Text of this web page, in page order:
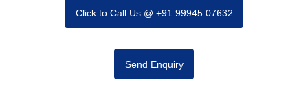
Click to Call Us @ +91 99945 07632
Send Enquiry